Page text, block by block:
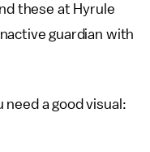
these at Hyrule
guardian with
need a good visual: